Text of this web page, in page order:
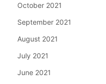
October 2021
September 2021
August 2021
July 2021
June 2021